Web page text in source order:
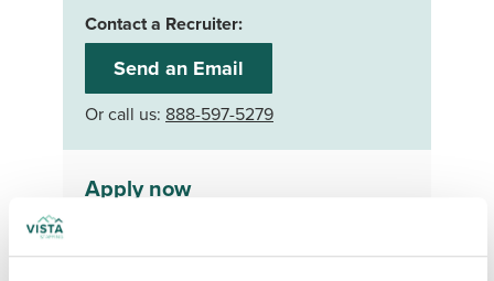
Contact a Recruiter:
Send an Email
Or call us: 888-597-5279
Apply now